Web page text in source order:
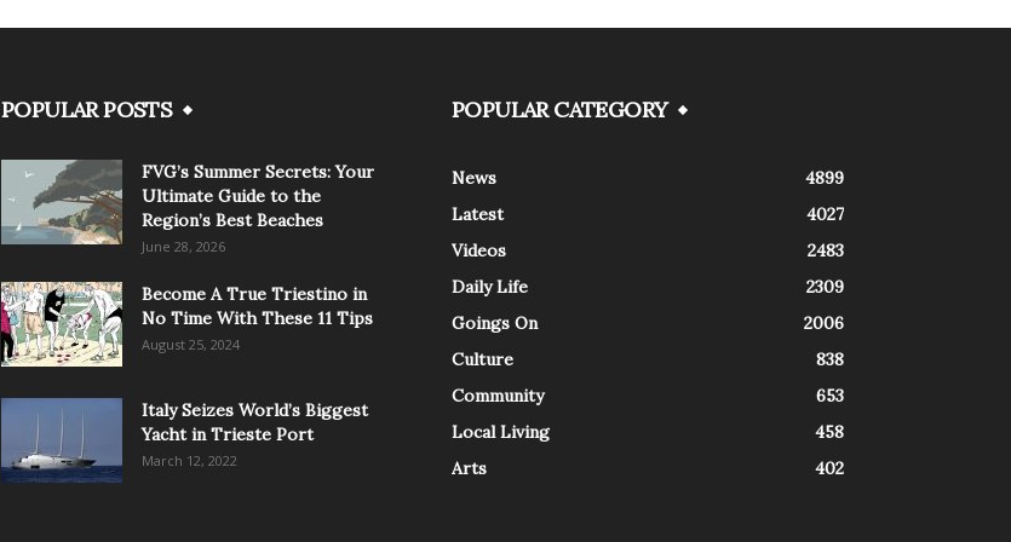
POPULAR POSTS
FVG’s Summer Secrets: Your
Ultimate Guide to the
Region’s Best Beaches
June 28, 2026
Become A True Triestino in
No Time With These 11 Tips
August 25, 2024
Italy Seizes World’s Biggest
Yacht in Trieste Port
March 12, 2022
POPULAR CATEGORY
News
4899
Latest
4027
Videos
2483
Daily Life
2309
Goings On
2006
Culture
838
Community
653
Local Living
458
Arts
402